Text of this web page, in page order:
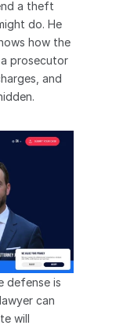
a theft
do. He
how the
prosecutor
and
defense is
can
will